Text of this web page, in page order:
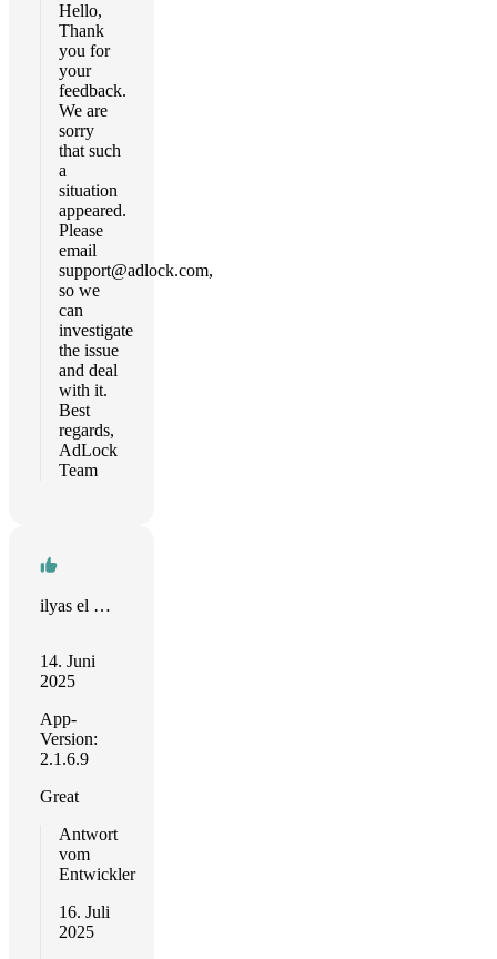
Hello,
Thank
you for
your
feedback.
We are
sorry
that such
a
situation
appeared.
Please
email
support@adlock.com,
so we
can
investigate
the issue
and deal
with it.
Best
regards,
AdLock
Team
ilyas el megarbi
14. Juni
2025
App-
Version:
2.1.6.9
Great
Antwort
vom
Entwickler
16. Juli
2025